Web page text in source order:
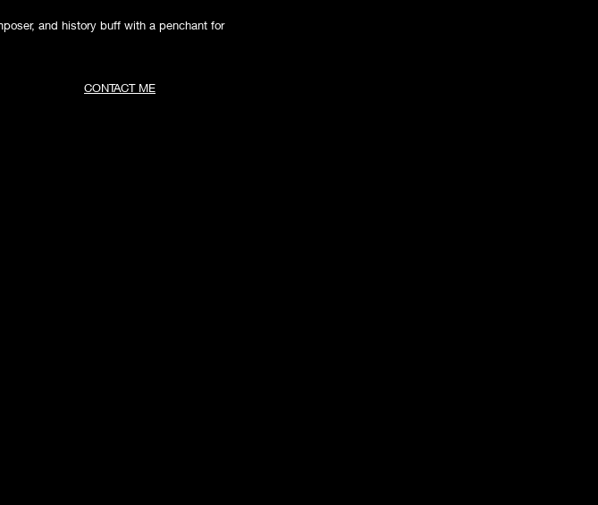
and history buff with a penchant for
CONTACT ME